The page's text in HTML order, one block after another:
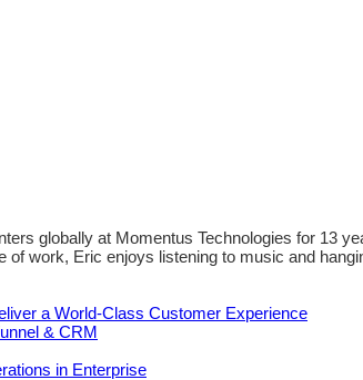
globally at Momentus Technologies for 13
of work, Eric enjoys listening to music and
a World-Class Customer Experience
& CRM
in Enterprise